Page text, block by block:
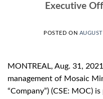
Executive
POSTED ON
MONTREAL, Aug. 31,
management of Mosaic
“Company”) (CSE: MOC)